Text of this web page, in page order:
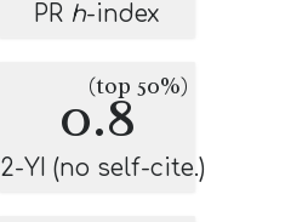
PR h-index
0.8
(top 50%)
2-YI (no self-cite.)